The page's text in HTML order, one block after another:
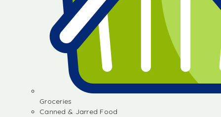
Groceries
Canned & Jarred Food